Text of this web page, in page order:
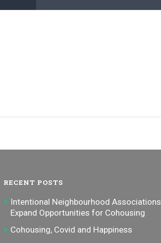
RECENT POSTS
Intentional Neighbourhood Associations
Expand Opportunities for Cohousing
Cohousing, Covid and Happiness